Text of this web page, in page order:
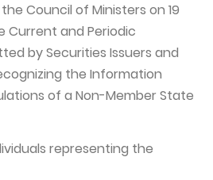
Council of Ministers on 19
Current and Periodic
by Securities Issuers and
the Information
of a Non-Member State
representing the